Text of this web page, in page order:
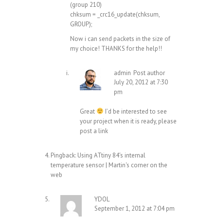
(group 210)
chksum = _crc16_update(chksum,
GROUP);
Now i can send packets in the size of
my choice! THANKS for the help!!
admin Post author
July 20, 2012 at 7:30
pm
Great
I’d be interested to see
your project when it is ready, please
post a link
Pingback: Using ATtiny 84′s internal
temperature sensor | Martin's corner on the
web
YDOL
September 1, 2012 at 7:04 pm